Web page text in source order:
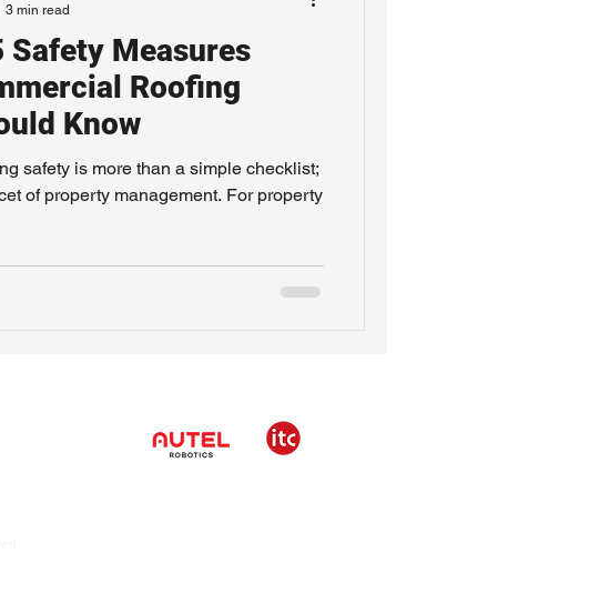
Safety Measures
Roofing
Know
safety is more than a simple checklist;
of property management. For property
3 min read